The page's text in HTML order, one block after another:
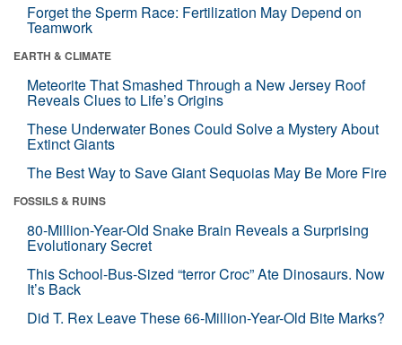
Forget the Sperm Race: Fertilization May Depend on
Teamwork
EARTH & CLIMATE
Meteorite That Smashed Through a New Jersey Roof
Reveals Clues to Life’s Origins
These Underwater Bones Could Solve a Mystery About
Extinct Giants
The Best Way to Save Giant Sequoias May Be More Fire
FOSSILS & RUINS
80-Million-Year-Old Snake Brain Reveals a Surprising
Evolutionary Secret
This School-Bus-Sized “terror Croc” Ate Dinosaurs. Now
It’s Back
Did T. Rex Leave These 66-Million-Year-Old Bite Marks?